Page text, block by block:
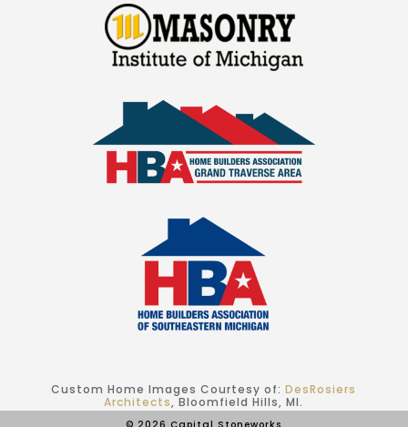
Custom Home Images Courtesy of:DesRosiers
Architects, Bloomfield Hills, MI.